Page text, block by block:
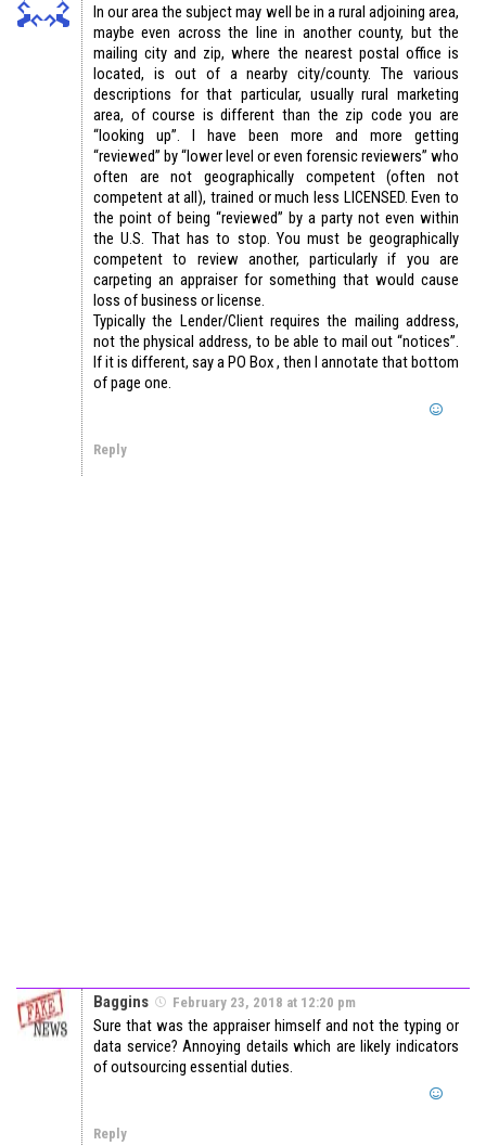
In our area the subject may well be in a rural adjoining area,
maybe even across the line in another county, but the
mailing city and zip, where the nearest postal office is
located, is out of a nearby city/county. The various
descriptions for that particular, usually rural marketing
area, of course is different than the zip code you are
“looking up”. I have been more and more getting
“reviewed” by “lower level or even forensic reviewers” who
often are not geographically competent (often not
competent at all), trained or much less LICENSED. Even to
the point of being “reviewed” by a party not even within
the U.S. That has to stop. You must be geographically
competent to review another, particularly if you are
carpeting an appraiser for something that would cause
loss of business or license.
Typically the Lender/Client requires the mailing address,
not the physical address, to be able to mail out “notices”.
If it is different, say a PO Box , then I annotate that bottom
of page one.
Reply
Baggins February 23, 2018 at 12:20 pm
Sure that was the appraiser himself and not the typing or
data service? Annoying details which are likely indicators
of outsourcing essential duties.
Reply